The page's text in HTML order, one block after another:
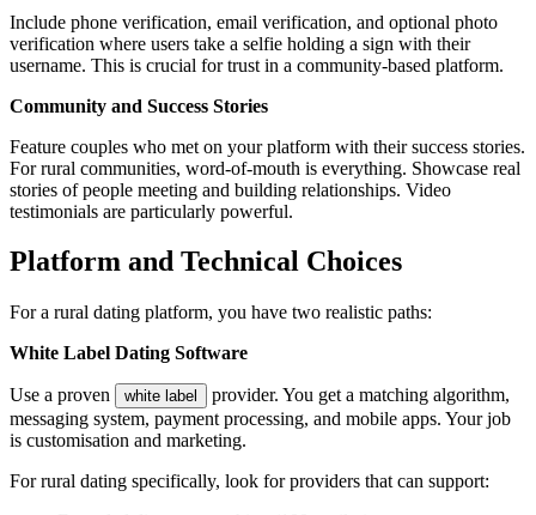
Include phone verification, email verification, and optional photo
verification where users take a selfie holding a sign with their
username. This is crucial for trust in a community-based platform.
Community and Success Stories
Feature couples who met on your platform with their success stories.
For rural communities, word-of-mouth is everything. Showcase real
stories of people meeting and building relationships. Video
testimonials are particularly powerful.
Platform and Technical Choices
For a rural dating platform, you have two realistic paths:
White Label Dating Software
Use a proven white label
provider. You get a matching algorithm,
messaging system, payment processing, and mobile apps. Your job
is customisation and marketing.
For rural dating specifically, look for providers that can support: